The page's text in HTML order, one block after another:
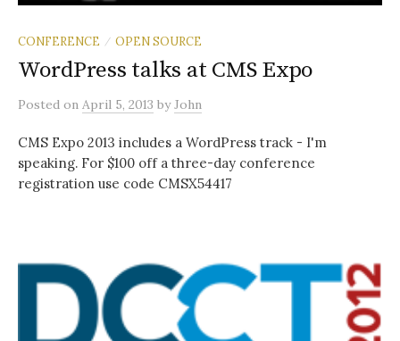
CONFERENCE / OPEN SOURCE
WordPress talks at CMS Expo
Posted on April 5, 2013 byJohn
CMS Expo 2013 includes a WordPress track - I'm
speaking. For $100 off a three-day conference
registration use code CMSX54417